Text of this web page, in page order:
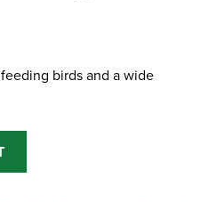
birds and a wide